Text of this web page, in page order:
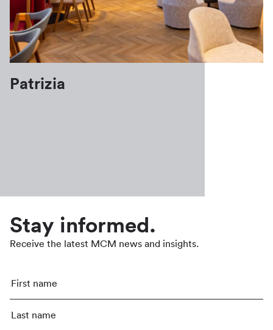
Patrizia
Stay informed.
Receive the latest MCM news and insights.